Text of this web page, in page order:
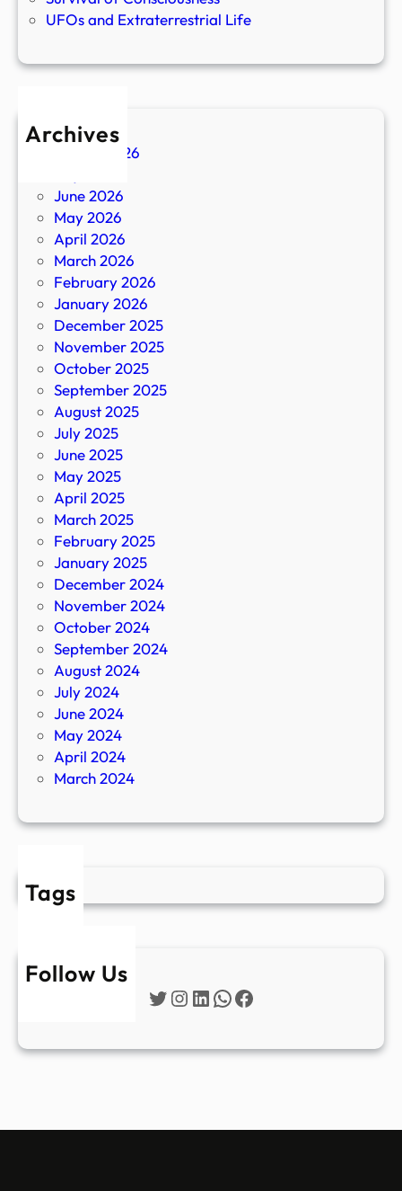
UFOs and Extraterrestrial Life
Archives
August 2026
June 2026
May 2026
April 2026
March 2026
February 2026
January 2026
December 2025
November 2025
October 2025
September 2025
August 2025
July 2025
June 2025
May 2025
April 2025
March 2025
February 2025
January 2025
December 2024
November 2024
October 2024
September 2024
August 2024
July 2024
June 2024
May 2024
April 2024
March 2024
Tags
Follow Us
Twitter
Instagram
LinkedIn
WhatsApp
Facebook